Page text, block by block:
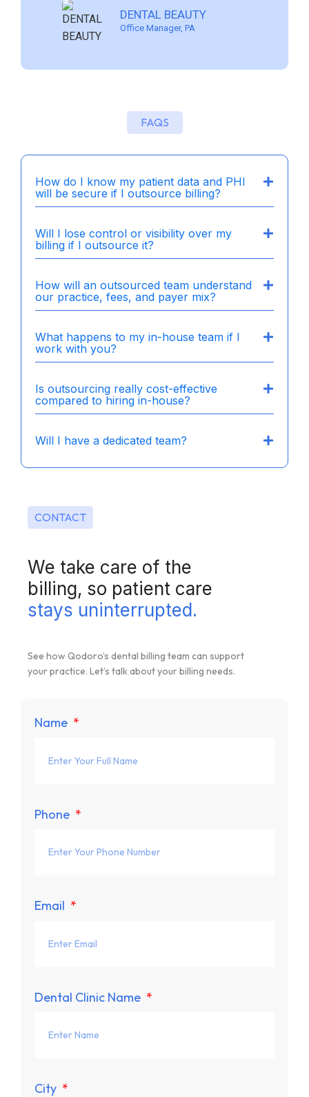
DENTAL BEAUTY
Office Manager, PA
PROMENADE CENTER FOR
DENTISTRY
Dentist/Owner, Charlotte NC
MUHLENBERG DENTAL
ASSOCIATES
Dentist Owner, Pennsylvania
LIGHTHOUSE DENTAL
SOLUTIONS
Owner, California
FAQS
How do I know my patient data and PHI
will be secure if I outsource billing?
Will I lose control or visibility over my
billing if I outsource it?
How will an outsourced team understand
our practice, fees, and payer mix?
What happens to my in-house team if I
work with you?
Is outsourcing really cost-effective
compared to hiring in-house?
Will I have a dedicated team?
CONTACT
We take care of the
billing, so patient care
stays uninterrupted.
See how Qodoro’s dental billing team can support
your practice. Let’s talk about your billing needs.
Name
Phone
Email
Dental Clinic Name
City